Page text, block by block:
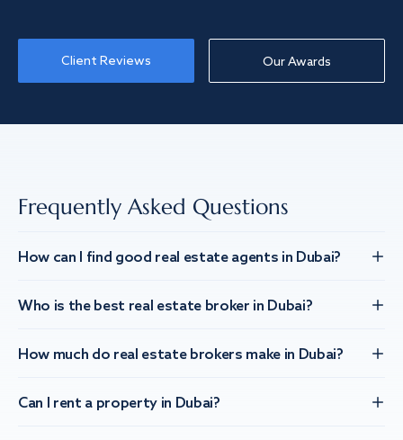
Client Reviews Our Awards
Frequently Asked Questions
How can I find good real estate agents in Dubai?
Who is the best real estate broker in Dubai?
How much do real estate brokers make in Dubai?
Can I rent a property in Dubai?